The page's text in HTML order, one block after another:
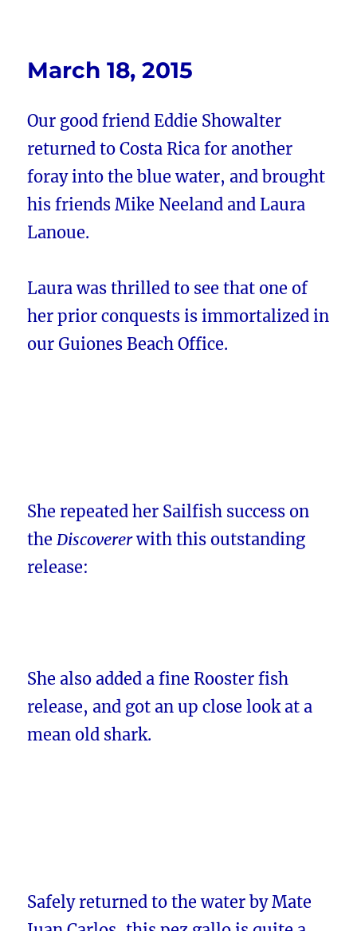
March 18, 2015
Our good friend Eddie Showalter
returned to Costa Rica for another
foray into the blue water, and brought
his friends Mike Neeland and Laura
Lanoue.
Laura was thrilled to see that one of
her prior conquests is immortalized in
our Guiones Beach Office.
She repeated her Sailfish success on
theDiscovererwith this outstanding
release:
She also added a fine Rooster fish
release, and got an up close look at a
mean old shark.
Safely returned to the water by Mate